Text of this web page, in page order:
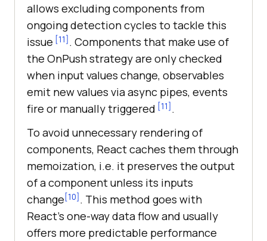
allows excluding components from
ongoing detection cycles to tackle this
issue [11] . Components that make use of
the OnPush strategy are only checked
when input values change, observables
emit new values via async pipes, events
fire or manually triggered [11] .
To avoid unnecessary rendering of
components, React caches them through
memoization, i.e. it preserves the output
of a component unless its inputs
change[10] . This method goes with
React’s one-way data flow and usually
offers more predictable performance